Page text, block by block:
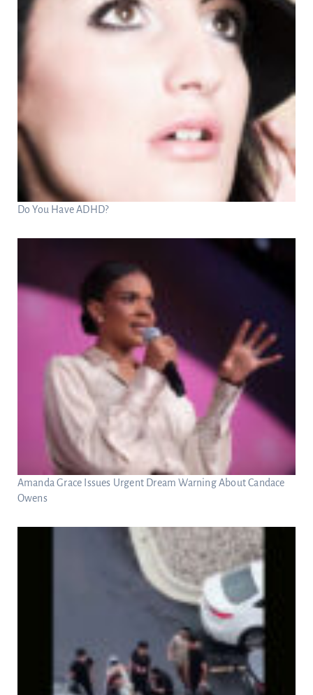
Do You Have ADHD?
Amanda Grace Issues Urgent Dream Warning About Candace
Owens